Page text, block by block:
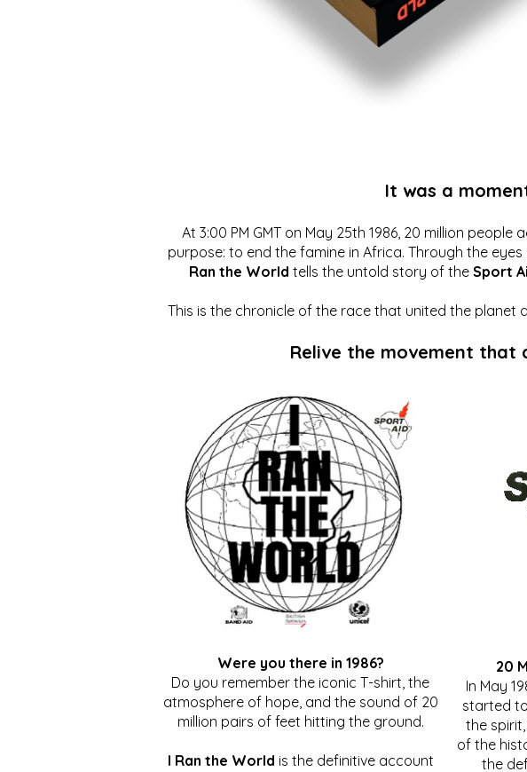
It was a
At 3:00 PM GMT on May 25th 1986, 20 million
purpose: to end the famine in Africa. Through the
Ran the World tells the untold story of the Sport
This is the chronicle of the race that united the
Relive the movement that
Were you there in 1986?
Do you remember the iconic T-shirt, the
atmosphere of hope, and the sound of 20
million pairs of feet hitting the ground.
I Ran the World is the definitive account
20
In May
started
the
of the
the